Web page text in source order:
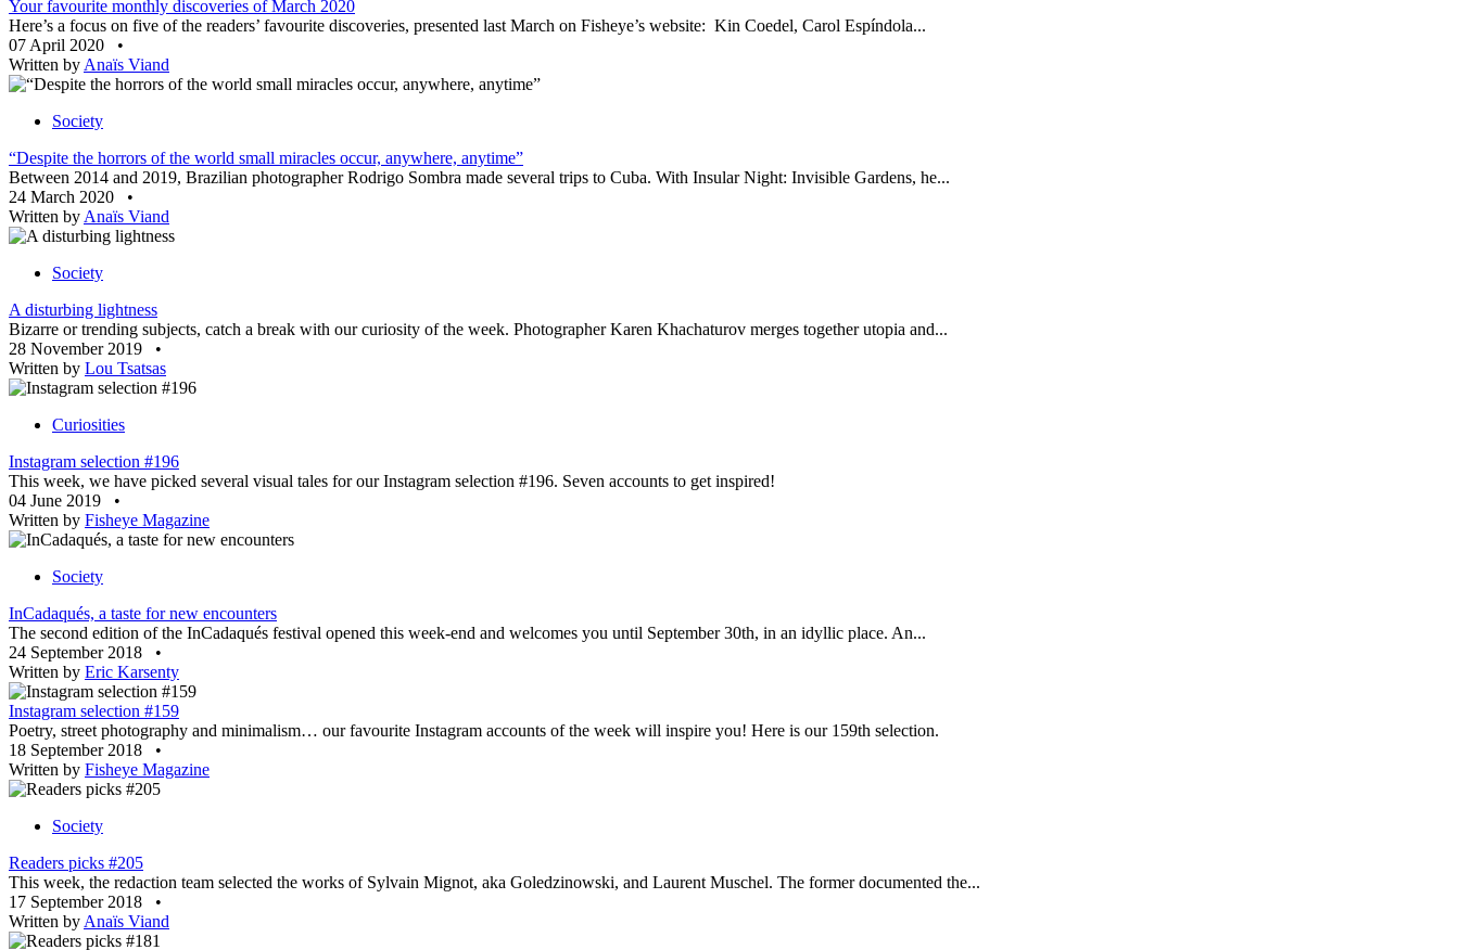
Your favourite monthly discoveries of March 2020
Here’s a focus on five of the readers’ favourite discoveries, presented last March on Fisheye’s website: Kin Coedel, Carol Espíndola...
07 April 2020
•
Written by Anaïs Viand
Society
“Despite the horrors of the world small miracles occur, anywhere, anytime”
Between 2014 and 2019, Brazilian photographer Rodrigo Sombra made several trips to Cuba. With Insular Night: Invisible Gardens, he...
24 March 2020
•
Written by Anaïs Viand
Society
A disturbing lightness
Bizarre or trending subjects, catch a break with our curiosity of the week. Photographer Karen Khachaturov merges together utopia and...
28 November 2019
•
Written by Lou Tsatsas
Curiosities
Instagram selection #196
This week, we have picked several visual tales for our Instagram selection #196. Seven accounts to get inspired!
04 June 2019
•
Written by Fisheye Magazine
Society
InCadaqués, a taste for new encounters
The second edition of the InCadaqués festival opened this week-end and welcomes you until September 30th, in an idyllic place. An...
24 September 2018
•
Written by Eric Karsenty
Instagram selection #159
Poetry, street photography and minimalism… our favourite Instagram accounts of the week will inspire you! Here is our 159th selection.
18 September 2018
•
Written by Fisheye Magazine
Society
Readers picks #205
This week, the redaction team selected the works of Sylvain Mignot, aka Goledzinowski, and Laurent Muschel. The former documented the...
17 September 2018
•
Written by Anaïs Viand